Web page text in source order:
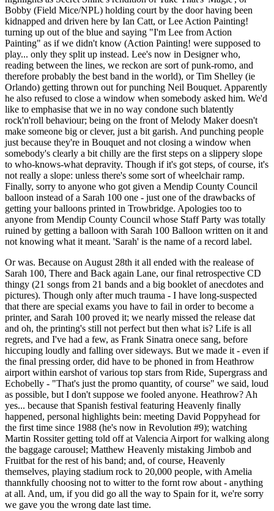
Bobby (Field Mice/NPL) holding court by the door having been
kidnapped and driven here by Ian Catt, or Lee Action Painting!
turning up out of the blue and saying "I'm Lee from Action
Painting" as if we didn't know (Action Painting! were supposed to
play... only they split up instead. Lee's now in Designer who,
reading between the lines, we reckon are sort of punk-romo, and
therefore probably the best band in the world), or Tim Shelley (ie
Orlando) getting thrown out for punching Neil Bouquet. Apparently
he also refused to close a window when somebody asked him. We'd
like to emphasise that we in no way condone such blatently
rock'n'roll behaviour; being on the front of Melody Maker doesn't
make someone big or clever, just a bit garish. And punching people
just because they're in Bouquet and not closing a window when
somebody's clearly a bit chilly are the first steps on a slippery slope
to who-knows-what depravity. Though if it's got steps, of course, it's
not really a slope: unless there's some sort of wheelchair ramp.
Finally, sorry to anyone who got given a Mendip County Council
balloon instead of a Sarah 100 one - just one of the drawbacks of
getting your balloons printed in Trowbridge. Apologies too to
anyone from Mendip County Council whose Staff Party was totally
ruined by getting a balloon with Sarah 100 Balloon written on it and
not knowing what it meant. 'Sarah' is the name of a record label.
Or was. Because on August 28th it all ended with the realease of
Sarah 100, There and Back again Lane, our final retrospective CD
thingy (21 songs from 21 bands and a big booklet of anecdotes and
pictures). Though only after much trauma - I have long-suspected
that there are special exams you have to fail in order to become a
printer, and Sarah 100 proved it; we nearly missed the release dat
and oh, the printing's still not perfect but then what is? Life is all
regrets, and I've had a few, as Frank Sinatra onece sang, before
hiccuping loudly and falling over sideways. But we made it - even if
the final pressing order, did have to be phoned in from Heathrow
airport within earshot of various top stars from Ride, Supergrass and
Echobelly - "That's just the promo quantity, of course" we said, loud
as possible, but I don't suppose we fooled anyone. Heathrow? Ah
yes... because that Spanish festival featuring Heavenly finally
happened, personal highlights bein: meeting David Poppyhead for
the first time since 1988 (he's now in Revolution #9); watching
Martin Rossiter getting told off at Valencia Airport for walking along
the baggage carousel; Matthew Heavenly mistaking Jimbob and
Fruitbat for the rest of his band; and, of course, Heavenly
themselves, playing stadium rock to 20,000 people, with Amelia
thannkfully choosing not to witter to the fornt row about - anything
at all. And, um, if you did go all the way to Spain for it, we're sorry
we gave you the wrong date last time.